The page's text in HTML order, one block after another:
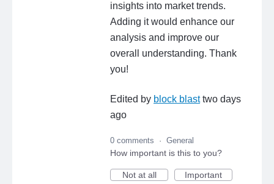
insights into market trends.
Adding it would enhance our
analysis and improve our
overall understanding. Thank
you!
Edited by block blasttwo days
ago
0 comments · General
How important is this to you?
Not at all
Important